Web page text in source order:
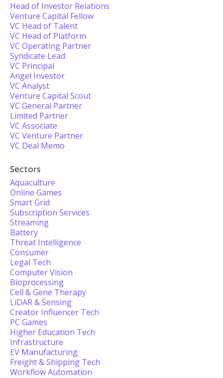
Head of Investor Relations
Venture Capital Fellow
VC Head of Talent
VC Head of Platform
VC Operating Partner
Syndicate Lead
VC Principal
Angel Investor
VC Analyst
Venture Capital Scout
VC General Partner
Limited Partner
VC Associate
VC Venture Partner
VC Deal Memo
Sectors
Aquaculture
Online Games
Smart Grid
Subscription Services
Streaming
Battery
Threat Intelligence
Consumer
Legal Tech
Computer Vision
Bioprocessing
Cell & Gene Therapy
LiDAR & Sensing
Creator Influencer Tech
PC Games
Higher Education Tech
Infrastructure
EV Manufacturing
Freight & Shipping Tech
Workflow Automation